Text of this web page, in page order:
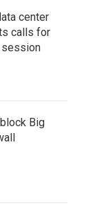
center
calls for
Big